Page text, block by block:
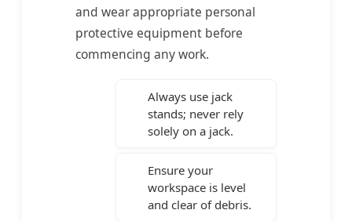
and wear appropriate personal
protective equipment before
commencing any work.
Always use jack
stands; never rely
solely on a jack.
Ensure your
workspace is level
and clear of debris.